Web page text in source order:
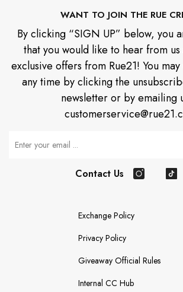
WANT TO JOIN THE RUE
By clicking “SIGN UP” below, you
that you would like to hear from
exclusive offers from Rue21! You
any time by clicking the
newsletter or by emailing
Your Email
Contact Us
Exchange Policy
Privacy Policy
Giveaway Official Rules
Internal CC Hub